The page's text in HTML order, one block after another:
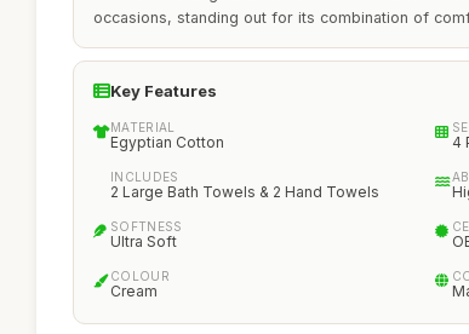
occasions, standing out for its combination of
Key Features
MATERIAL
Egyptian Cotton 4
INCLUDES
2 Large Bath Towels & 2 Hand Towels
SOFTNESS
Ultra Soft
COLOUR
Cream